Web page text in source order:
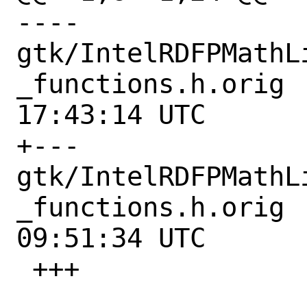
----
gtk/
_functions.h.orig	2021-03-25
17:43:14 UTC
+---
gtk/
_functions.h.orig	2021-12-06
09:51:34 UTC